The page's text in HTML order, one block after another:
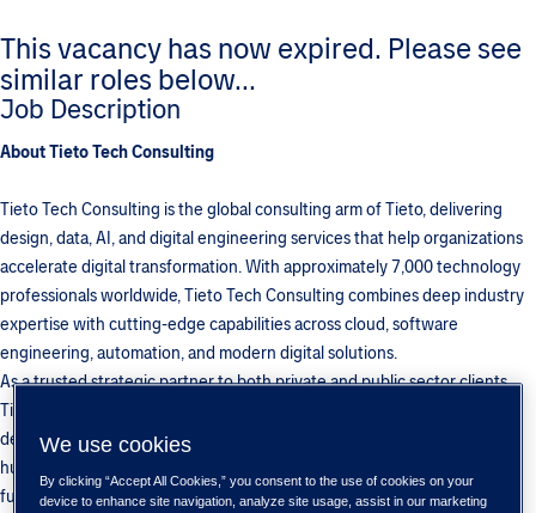
This vacancy has now expired. Please see
similar roles below...
Job Description
About Tieto Tech Consulting
Tieto Tech Consulting is the global consulting arm of Tieto, delivering
design, data, AI, and digital engineering services that help organizations
accelerate digital transformation. With approximately 7,000 technology
professionals worldwide, Tieto Tech Consulting combines deep industry
expertise with cutting-edge capabilities across cloud, software
engineering, automation, and modern digital solutions.
As a trusted strategic partner to both private and public sector clients,
Tieto Tech Consulting solves complex technology challenges and
delivers measurable business impact. By merging data, cloud, AI, and
human-centered design, the organization builds scalable, intuitive, and
future-proof digital solutions that drive long-term value for customers.
We use cookies
By clicking “Accept All Cookies,” you consent to the use of cookies on your
device to enhance site navigation, analyze site usage, assist in our marketing